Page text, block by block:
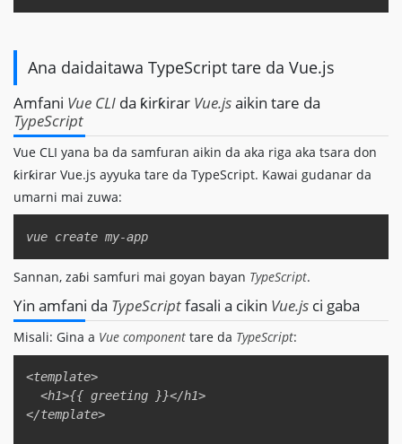
Ana daidaitawa TypeScript tare da Vue.js
Amfani Vue CLI da ƙirƙirar Vue.jsaikin tare da
TypeScript
Vue CLI yana ba da samfuran aikin da aka riga aka tsara don
ƙirƙirar Vue.js ayyuka tare da TypeScript. Kawai gudanar da
umarni mai zuwa:
Sannan, zaɓi samfuri mai goyan bayan TypeScript.
Yin amfani da TypeScriptfasali a cikin Vue.js ci gaba
Misali: Gina a Vue component tare da TypeScript:
<template>
  <h1>{{ greeting }}</h1>
</template>